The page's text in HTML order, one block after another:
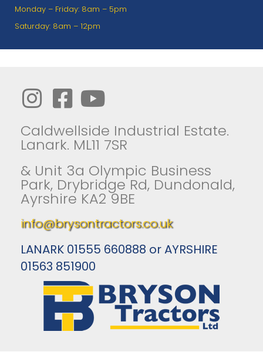
Monday – Friday: 8am – 5pm
Saturday: 8am – 12pm
Caldwellside Industrial Estate.
Lanark. ML11 7SR
& Unit 3a Olympic Business
Park, Drybridge Rd, Dundonald,
Ayrshire KA2 9BE
info@brysontractors.co.uk
LANARK 01555 660888 or AYRSHIRE
01563 851900